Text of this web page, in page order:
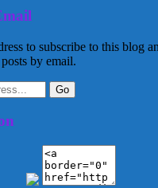
to subscribe to this blog
by email.